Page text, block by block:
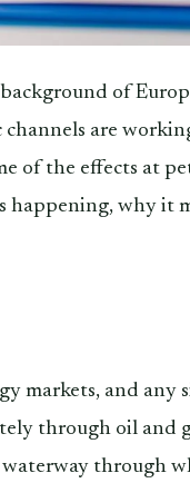
of
channels are
of the effects at
happening, why it
markets, and any
through oil and
through